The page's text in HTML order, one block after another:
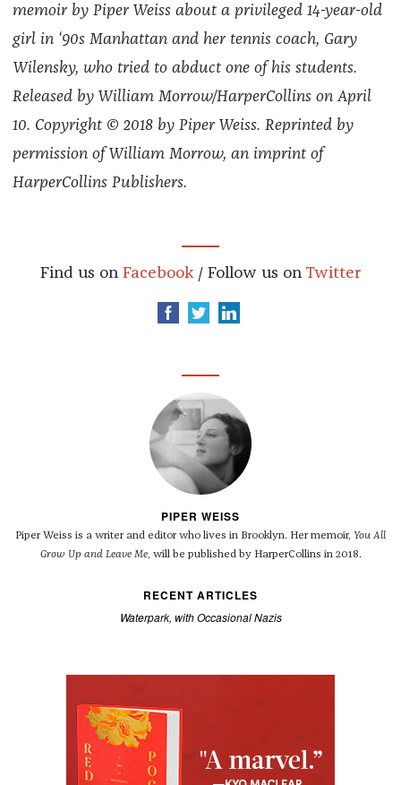
memoir by Piper Weiss about a privileged 14-year-old
girl in ‘90s Manhattan and her tennis coach, Gary
Wilensky, who tried to abduct one of his students.
Released by William Morrow/HarperCollins on April
10. Copyright © 2018 by Piper Weiss. Reprinted by
permission of William Morrow, an imprint of
HarperCollins Publishers.
Find us on Facebook / Follow us on Twitter
PIPER WEISS
Piper Weiss is a writer and editor who lives in Brooklyn. Her memoir, You All
Grow Up and Leave Me, will be published by HarperCollins in 2018.
RECENT ARTICLES
Waterpark, with Occasional Nazis